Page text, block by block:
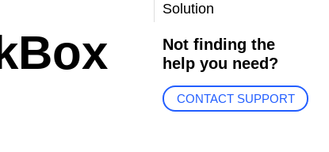
Solution
Not finding the
help you need?
CONTACT SUPPORT